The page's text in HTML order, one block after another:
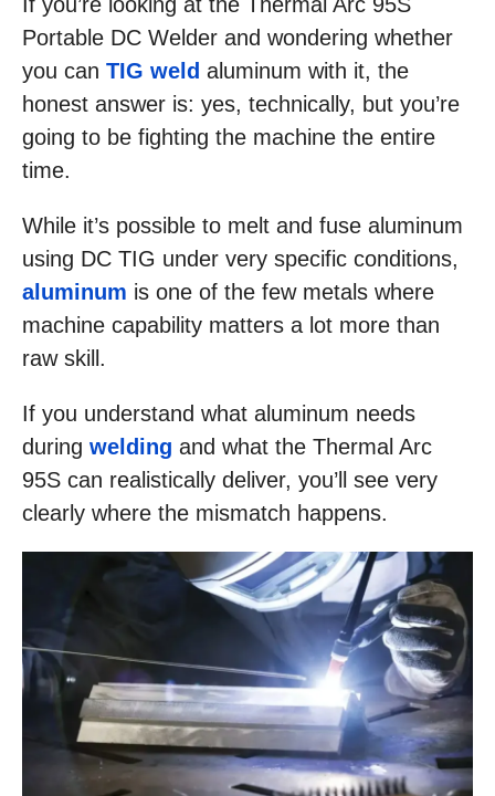
Portable DC Welder and wondering whether
you can TIG weld aluminum with it, the
honest answer is: yes, technically, but you’re
going to be fighting the machine the entire
time.
While it’s possible to melt and fuse aluminum
using DC TIG under very specific conditions,
aluminum is one of the few metals where
machine capability matters a lot more than
raw skill.
If you understand what aluminum needs
during welding and what the Thermal Arc
95S can realistically deliver, you’ll see very
clearly where the mismatch happens.